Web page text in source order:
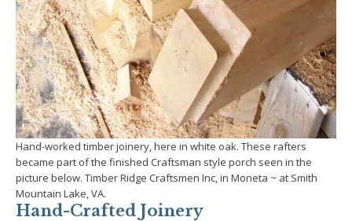
Hand-worked timber joinery, here in white oak. These rafters
became part of the finished Craftsman style porch seen in the
picture below. Timber Ridge Craftsmen Inc, in Moneta ~ at Smith
Mountain Lake, VA.
Hand-Crafted Joinery